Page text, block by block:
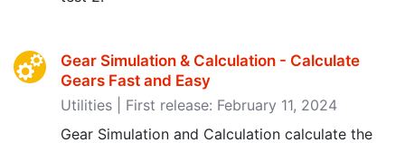
Gear Simulation & Calculation - Calculate
Gears Fast and Easy
Utilities | First release: February 11, 2024
Gear Simulation and Calculation calculate the